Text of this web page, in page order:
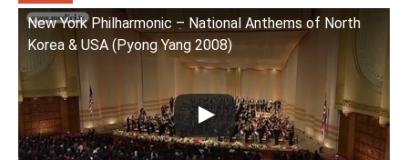
New York Philharmonic – National Anthems of North
Korea & USA (Pyong Yang 2008)